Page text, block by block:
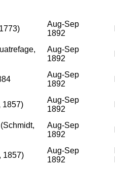
Aug-Sep
1892
Aug-Sep
1892
Aug-Sep
1892
1857)
Aug-Sep
1892
(Schmidt,
Aug-Sep
1892
1857)
Aug-Sep
1892